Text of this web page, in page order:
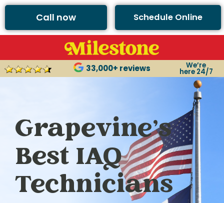
Call now Schedule Online
33,000+ reviews We’re
here 24/7
Grapevine’s
Best IAQ
Technicians